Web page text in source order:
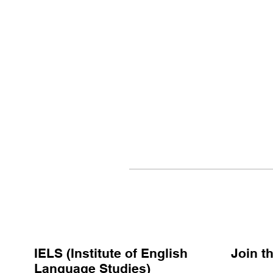
IELS (Institute of English
Language Studies)
Join